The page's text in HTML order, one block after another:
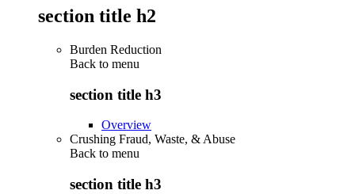
section title h2
Burden Reduction
Back to menu
section title h3
Overview
Crushing Fraud, Waste, & Abuse
Back to menu
section title h3